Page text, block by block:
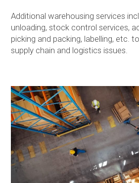
Additional warehousing services
unloading, stock control services,
picking and packing, labelling, etc.
supply chain and logistics issues.